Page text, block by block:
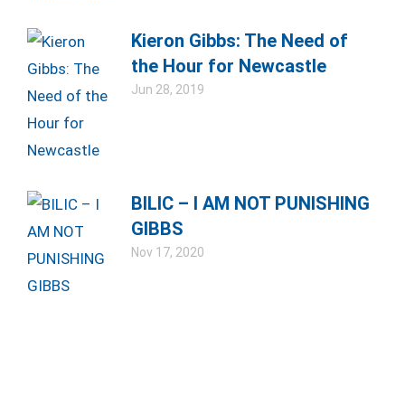
Kieron Gibbs: The Need of
the Hour for Newcastle
Jun 28, 2019
BILIC – I AM NOT PUNISHING
GIBBS
Nov 17, 2020